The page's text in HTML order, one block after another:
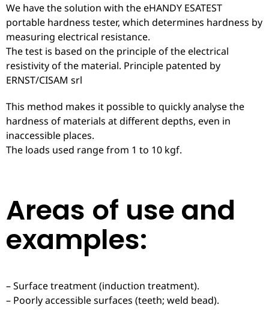
We have the solution with the eHANDY ESATEST
portable hardness tester, which determines hardness by
measuring electrical resistance.
The test is based on the principle of the electrical
resistivity of the material. Principle patented by
ERNST/CISAM srl
This method makes it possible to quickly analyse the
hardness of materials at different depths, even in
inaccessible places.
The loads used range from 1 to 10 kgf.
Areas of use and
examples:
– Surface treatment (induction treatment).
– Poorly accessible surfaces (teeth; weld bead).